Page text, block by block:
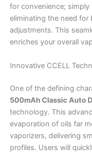
for convenience; simply
eliminating the need for
adjustments. This
enriches your overall
Innovative CCELL
One of the defining
500mAh Classic Auto
technology. This
evaporation of oils far
vaporizers, delivering
profiles. Users will